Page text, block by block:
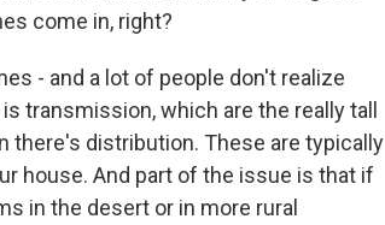
come in, right?
- and a lot of people don't realize
transmission, which are the really tall
there's distribution. These are typically
house. And part of the issue is that if
in the desert or in more rural